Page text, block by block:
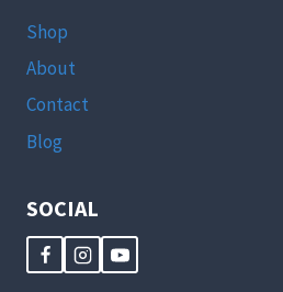
Shop
About
Contact
Blog
SOCIAL